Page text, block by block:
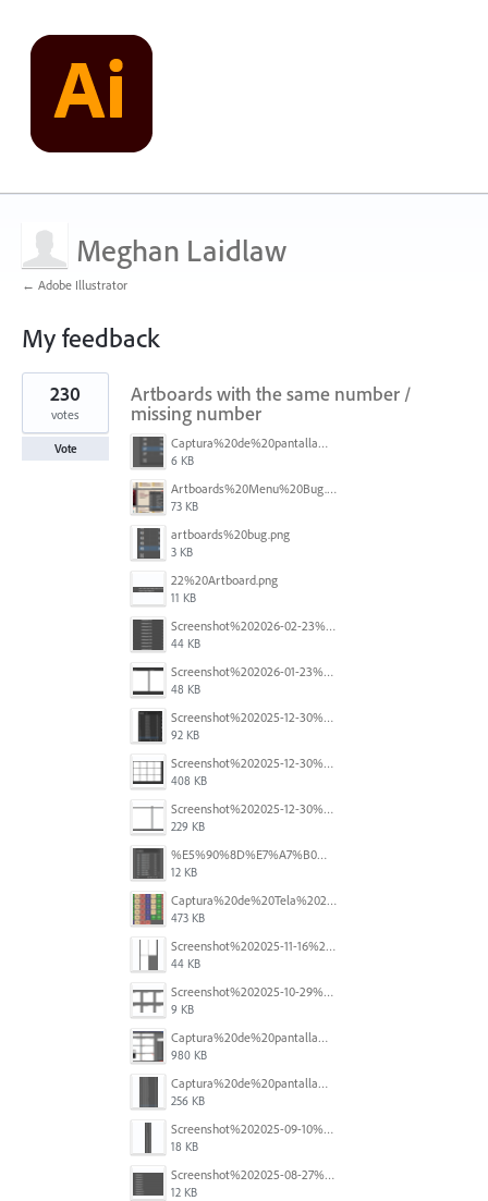
Meghan Laidlaw
← Adobe Illustrator
My feedback
5
results
found
Artboards with the same number /
missing number
Captura%20de%20pantalla%202026-05-27%20111715.png
6 KB
Artboards%20Menu%20Bug.png
73 KB
artboards%20bug.png
3 KB
22%20Artboard.png
11 KB
Screenshot%202026-02-23%20at%202.09.41%E2%80%AFpm.png
44 KB
Screenshot%202026-01-23%20at%2015.52.56.png
48 KB
Screenshot%202025-12-30%20at%204.43.36%E2%80%AFPM.png
92 KB
Screenshot%202025-12-30%20at%204.40.58%E2%80%AFPM.png
408 KB
Screenshot%202025-12-30%20at%204.40.25%E2%80%AFPM.png
229 KB
%E5%90%8D%E7%A7%B0%E6%9C%AA%E8%A8%AD%E5%AE%9A%201.png
12 KB
Captura%20de%20Tela%202025-11-18%20a%CC%80s%2014.40.22.png
473 KB
Screenshot%202025-11-16%20at%208.54.27%E2%80%AFPM.png
44 KB
Screenshot%202025-10-29%20102345.png
9 KB
Captura%20de%20pantalla%202025-09-18%20a%20la(s)%202.44.41%E2%80%AFp.m..png
980 KB
Captura%20de%20pantalla%202025-09-18%20a%20la(s)%202.44.36%E2%80%AFp.m..png
256 KB
Screenshot%202025-09-10%20at%2020.26.01.png
18 KB
Screenshot%202025-08-27%20at%209.06.57%E2%80%AFAM.png
12 KB
230
votes
Vote